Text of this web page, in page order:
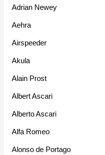
Adrian Newey
Aehra
Airspeeder
Akula
Alain Prost
Albert Ascari
Alberto Ascari
Alfa Romeo
Alonso de Portago